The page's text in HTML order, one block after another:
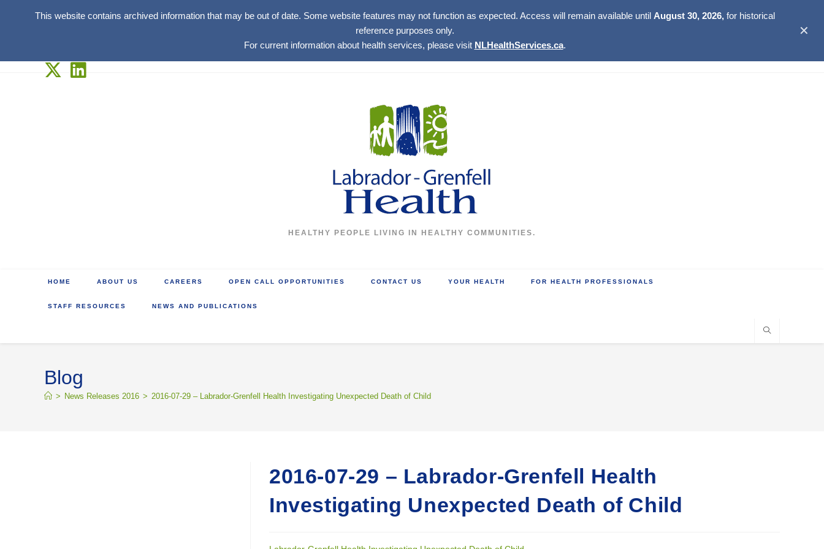
This website contains archived information that may be out of date. Some website features may not function as expected. Access will remain available until August 30, 2026,for historical
reference purposes only.
For current information about health services, please visit NLHealthServices.ca.
✕
HEALTHY PEOPLE LIVING IN HEALTHY COMMUNITIES.
HOME ABOUT US CAREERS OPEN CALL OPPORTUNITIES CONTACT US YOUR HEALTH FOR HEALTH PROFESSIONALS
STAFF RESOURCES NEWS AND PUBLICATIONS
Blog
> News Releases 2016 > 2016-07-29 – Labrador-Grenfell Health Investigating Unexpected Death of Child
2016-07-29 – Labrador-Grenfell Health
Investigating Unexpected Death of Child